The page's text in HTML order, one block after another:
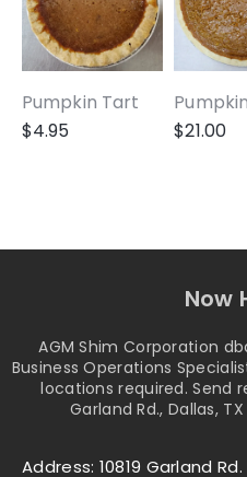
Pumpkin Tart
$4.95
$21.00
Now
AGM Shim Corporation
Business Operations
locations required. Send
Garland Rd., Dallas,
Address: 10819 Garland Rd.